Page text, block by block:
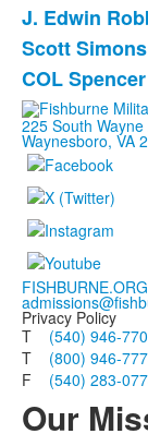
J. Edwin
Scott Simons
COL
225 South
Waynesboro, VA
FISHBURNE.ORG
Privacy Policy
T (540) 946-
T (800) 946-
F (540) 283-
Our